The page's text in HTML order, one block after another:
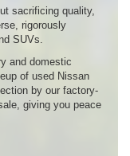
sacrificing quality,
rigorously
SUVs.
and domestic
of used Nissan
by our factory-
giving you peace